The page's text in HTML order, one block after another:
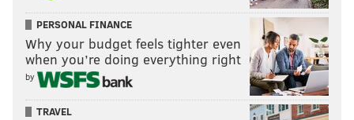
PERSONAL FINANCE
Why your budget feels tighter even
when you’re doing everything right
by
TRAVEL